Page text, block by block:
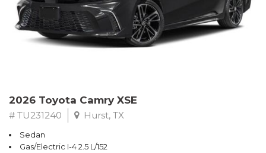
2026 Toyota Camry XSE
# TU231240 Hurst, TX
Sedan
Gas/Electric I-4 2.5 L/152